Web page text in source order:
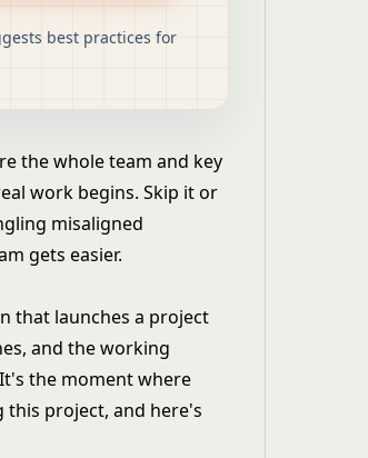
best practices for
the whole team and key
work begins. Skip it or
misaligned
gets easier.
that launches a project
and the working
the moment where
project, and here's